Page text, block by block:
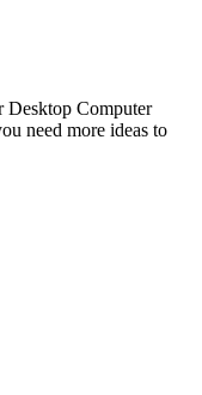
Desktop Computer
need more ideas to